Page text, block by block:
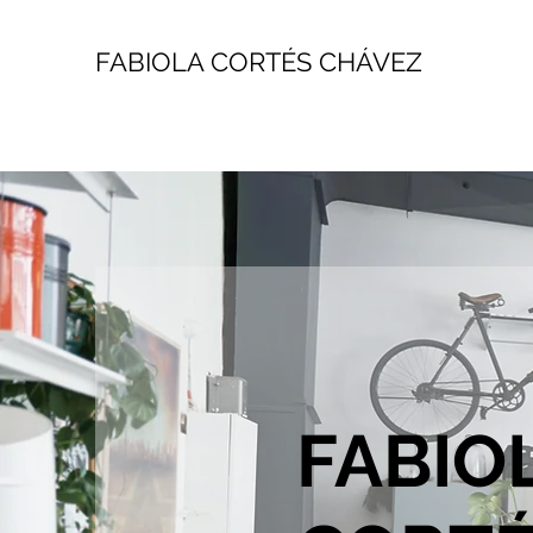
FABIOLA CORTÉS CHÁVEZ